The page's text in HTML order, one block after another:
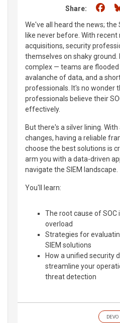
Share:
We've all heard the news; the
like never before. With recent
acquisitions, security
themselves on shaky ground.
complex — teams are
avalanche of data, and a
professionals. It's no wonder
professionals believe their
effectively.
But there's a silver lining.
changes, having a reliable
choose the best solutions is
arm you with a data-driven
navigate the SIEM landscape.
You'll learn:
The root cause of SOC
overload
Strategies for
SIEM solutions
How a unified security
streamline your
threat detection
DEVO